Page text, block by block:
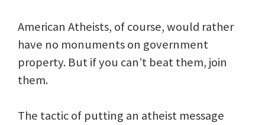
American Atheists, of course, would rather
have no monuments on government
property. But if you can’t beat them, join
them.
The tactic of putting an atheist message